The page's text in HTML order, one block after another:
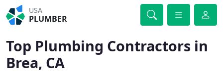
USA
PLUMBER
Top Plumbing Contractors in
Brea, CA